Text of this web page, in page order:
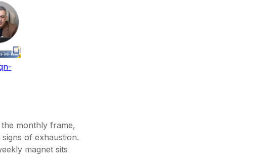
monthly frame,
of exhaustion.
magnet sits